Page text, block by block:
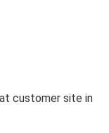
customer site in